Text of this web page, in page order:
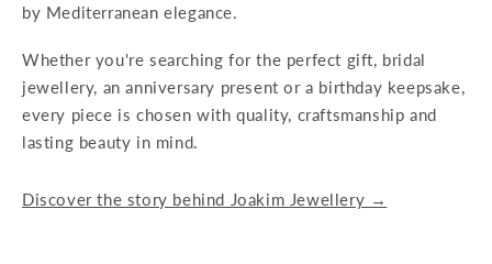
by Mediterranean elegance.
Whether you're searching for the perfect gift, bridal
jewellery, an anniversary present or a birthday keepsake,
every piece is chosen with quality, craftsmanship and
lasting beauty in mind.
Discover the story behind Joakim Jewellery →